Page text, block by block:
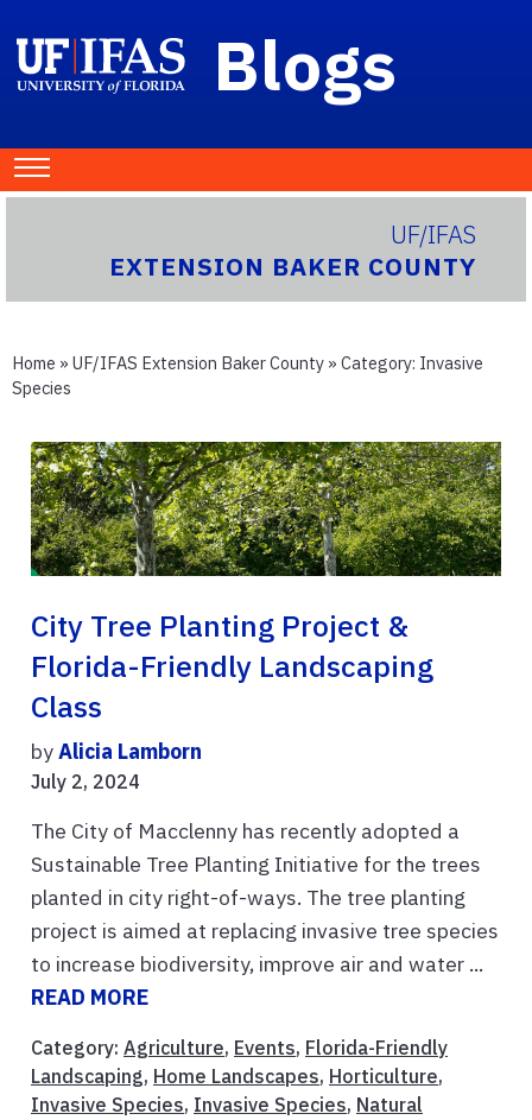
Blogs
UF/IFAS
EXTENSION BAKER COUNTY
Home » UF/IFAS Extension Baker County » Category: Invasive
Species
City Tree Planting Project &
Florida-Friendly Landscaping
Class
byAlicia Lamborn
July 2, 2024
The City of Macclenny has recently adopted a
Sustainable Tree Planting Initiative for the trees
planted in city right-of-ways. The tree planting
project is aimed at replacing invasive tree species
to increase biodiversity, improve air and water ...
READ MORE
Category: Agriculture, Events, Florida-Friendly
Landscaping, Home Landscapes, Horticulture,
Invasive Species, Invasive Species, Natural